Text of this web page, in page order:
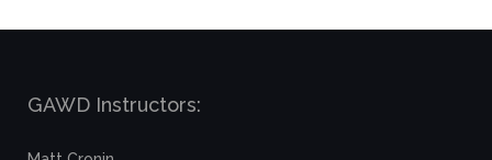
GAWD Instructors: